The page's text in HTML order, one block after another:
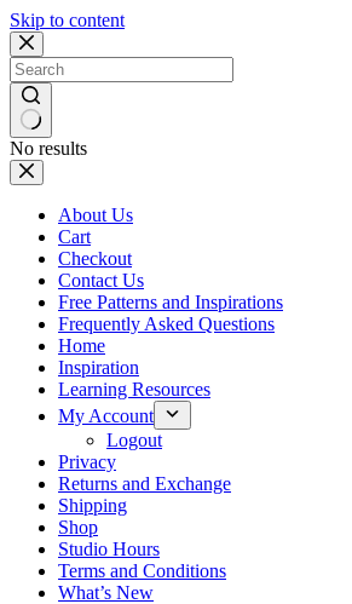
Skip to content
No results
About Us
Cart
Checkout
Contact Us
Free Patterns and Inspirations
Frequently Asked Questions
Home
Inspiration
Learning Resources
My Account
Logout
Privacy
Returns and Exchange
Shipping
Shop
Studio Hours
Terms and Conditions
What’s New